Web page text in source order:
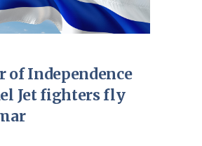
of Independence
Jet fighters fly